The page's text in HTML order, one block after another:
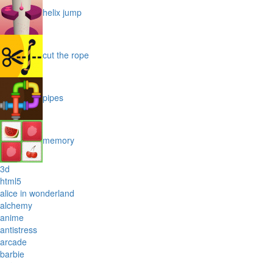
helix jump
cut the rope
pipes
memory
3d
html5
alice in wonderland
alchemy
anime
antistress
arcade
barbie